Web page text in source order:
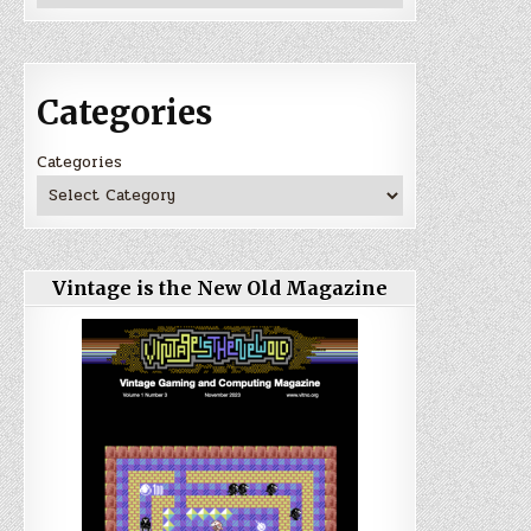
Categories
Categories
Vintage is the New Old Magazine